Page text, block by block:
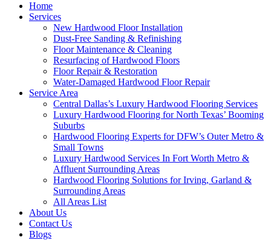
Home
Services
New Hardwood Floor Installation
Dust-Free Sanding & Refinishing
Floor Maintenance & Cleaning
Resurfacing of Hardwood Floors
Floor Repair & Restoration
Water-Damaged Hardwood Floor Repair
Service Area
Central Dallas’s Luxury Hardwood Flooring Services
Luxury Hardwood Flooring for North Texas’ Booming
Suburbs
Hardwood Flooring Experts for DFW’s Outer Metro &
Small Towns
Luxury Hardwood Services In Fort Worth Metro &
Affluent Surrounding Areas
Hardwood Flooring Solutions for Irving, Garland &
Surrounding Areas
All Areas List
About Us
Contact Us
Blogs